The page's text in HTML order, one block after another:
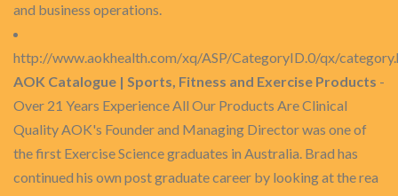
and business operations.
http://www.aokhealth.com/xq/ASP/CategoryID.0/qx/
AOK Catalogue | Sports, Fitness and Exercise Products -
Over 21 Years Experience All Our Products Are Clinical
Quality AOK's Founder and Managing Director was one of
the first Exercise Science graduates in Australia. Brad has
continued his own post graduate career by looking at the rea